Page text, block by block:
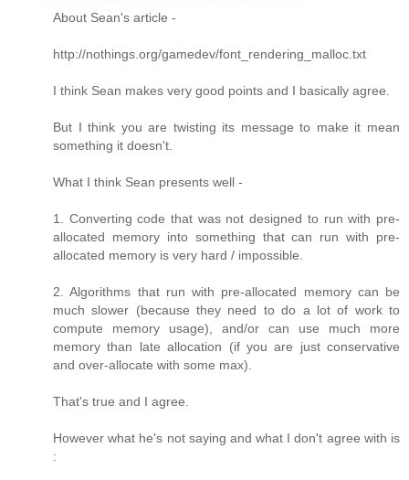
About Sean's article -
http://nothings.org/gamedev/font_rendering_malloc.txt
I think Sean makes very good points and I basically agree.
But I think you are twisting its message to make it mean
something it doesn't.
What I think Sean presents well -
1. Converting code that was not designed to run with pre-
allocated memory into something that can run with pre-
allocated memory is very hard / impossible.
2. Algorithms that run with pre-allocated memory can be
much slower (because they need to do a lot of work to
compute memory usage), and/or can use much more
memory than late allocation (if you are just conservative
and over-allocate with some max).
That's true and I agree.
However what he's not saying and what I don't agree with is
: